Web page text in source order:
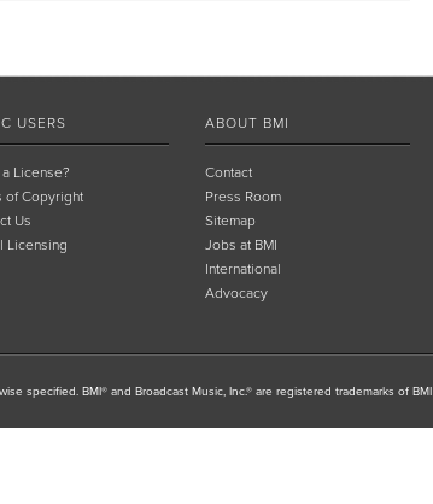
USERS
License?
of Copyright
Us
Licensing
ABOUT BMI
Contact
Press Room
Sitemap
Jobs at BMI
International
Advocacy
specified. BMI® and Broadcast Music, Inc.® are registered trademarks of BMI